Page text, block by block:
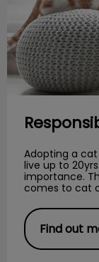
Adopting a
live up to
importance.
comes to cat
Find out